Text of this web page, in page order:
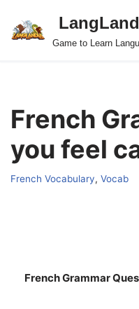
Skip
Game to Learn
French
you feel
French Vocabulary, Vocab
French Grammar